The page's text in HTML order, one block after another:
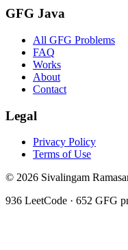
GFG Java
All GFG Problems
FAQ
Works
About
Contact
Legal
Privacy Policy
Terms of Use
© 2026 Sivalingam
936 LeetCode · 652 GFG